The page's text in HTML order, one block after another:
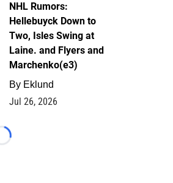
NHL Rumors:
Hellebuyck Down to
Two, Isles Swing at
Laine. and Flyers and
Marchenko(e3)
By Eklund
Jul 26, 2026
Loading...